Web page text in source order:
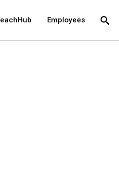
Employees
Search